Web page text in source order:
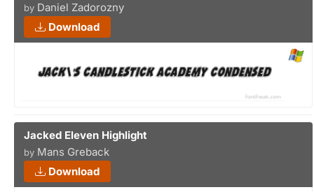
by Daniel Zadorozny
Download
Jacked Eleven Highlight
by Mans Greback
Download